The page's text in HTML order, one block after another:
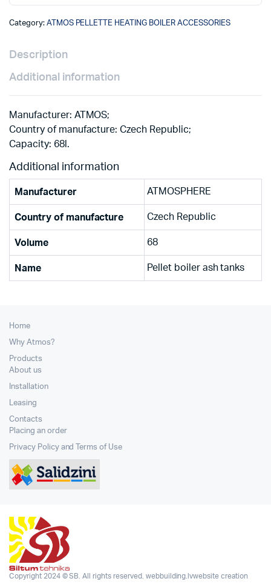
Category: ATMOS PELLETTE HEATING BOILER ACCESSORIES
Description
Additional information
Manufacturer: ATMOS;
Country of manufacture: Czech Republic;
Capacity: 68l.
Additional information
Manufacturer ATMOSPHERE
Country of manufacture Czech Republic
Volume 68
Name Pellet boiler ash tanks
Home
Why Atmos?
Products
About us
Installation
Leasing
Contacts
Placing an order
Privacy Policy and Terms of Use
Copyright 2024 © SB. All rights reserved. webbuilding.lvwebsite creation